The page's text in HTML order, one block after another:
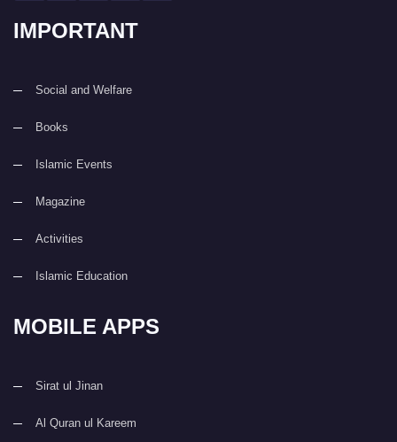
IMPORTANT
Social and Welfare
Books
Islamic Events
Magazine
Activities
Islamic Education
MOBILE APPS
Sirat ul Jinan
Al Quran ul Kareem